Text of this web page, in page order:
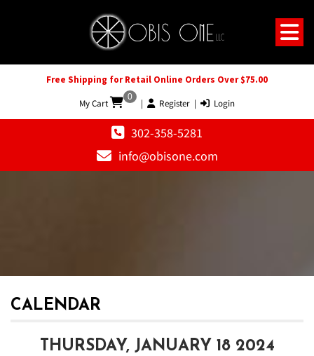
Free Shipping for Retail Online Orders Over $75.00
My Cart
0
| Register | Login
302-358-5281
info@obisone.com
CALENDAR
THURSDAY, JANUARY 18 2024
2 AM
3 AM